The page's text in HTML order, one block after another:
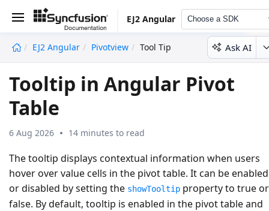
EJ2 Angular Choose a SDK
EJ2 Angular Pivotview Tool Tip Ask AI
Tooltip in Angular Pivot
Table
6 Aug 2026 14 minutes to read
The tooltip displays contextual information when users
hover over value cells in the pivot table. It can be enabled
or disabled by setting the showTooltip property to trueor
false. By default, tooltip is enabled in the pivot table and
undefined